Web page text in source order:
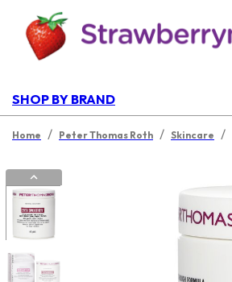
SHOP BY BRAND
Home / Peter Thomas Roth / Skincare /